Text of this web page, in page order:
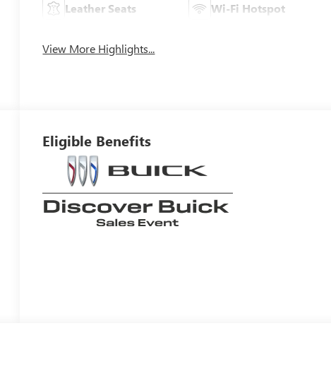
Leather Seats Wi-Fi Hotspot
View More Highlights...
Eligible Benefits